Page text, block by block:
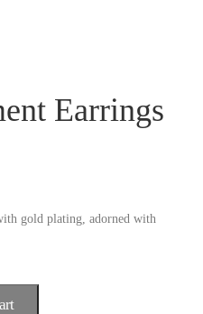
Earrings
gold plating, adorned with